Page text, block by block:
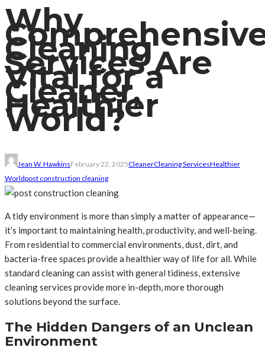
Why
Cleaning
Services Are
Vital for a
Cleaner,
Healthier
World?
Jean W. HawkinsFebruary 22, 2025CleanerCleaning ServicesHealthier
Worldpost construction cleaning
A tidy environment is more than simply a matter of appearance—
it’s important to maintaining health, productivity, and well-being.
From residential to commercial environments, dust, dirt, and
bacteria-free spaces provide a healthier way of life for all. While
standard cleaning can assist with general tidiness, extensive
cleaning services provide more in-depth, more thorough
solutions beyond the surface.
The Hidden Dangers of an Unclean
Environment